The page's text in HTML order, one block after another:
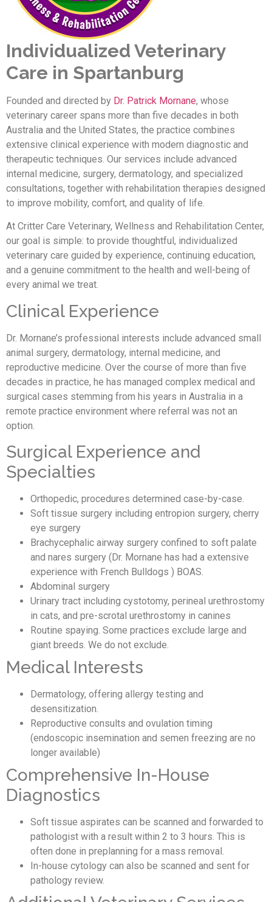
Individualized Veterinary
Care in Spartanburg
Founded and directed by Dr. Patrick Mornane, whose
veterinary career spans more than five decades in both
Australia and the United States, the practice combines
extensive clinical experience with modern diagnostic and
therapeutic techniques. Our services include advanced
internal medicine, surgery, dermatology, and specialized
consultations, together with rehabilitation therapies designed
to improve mobility, comfort, and quality of life.
At Critter Care Veterinary, Wellness and Rehabilitation Center,
our goal is simple: to provide thoughtful, individualized
veterinary care guided by experience, continuing education,
and a genuine commitment to the health and well-being of
every animal we treat.
Clinical Experience
Dr. Mornane’s professional interests include advanced small
animal surgery, dermatology, internal medicine, and
reproductive medicine. Over the course of more than five
decades in practice, he has managed complex medical and
surgical cases stemming from his years in Australia in a
remote practice environment where referral was not an
option.
Surgical Experience and
Specialties
Orthopedic, procedures determined case-by-case.
Soft tissue surgery including entropion surgery, cherry
eye surgery
Brachycephalic airway surgery confined to soft palate
and nares surgery (Dr. Mornane has had a extensive
experience with French Bulldogs ) BOAS.
Abdominal surgery
Urinary tract including cystotomy, perineal urethrostomy
in cats, and pre-scrotal urethrostomy in canines
Routine spaying. Some practices exclude large and
giant breeds. We do not exclude.
Medical Interests
Dermatology, offering allergy testing and
desensitization.
Reproductive consults and ovulation timing
(endoscopic insemination and semen freezing are no
longer available)
Comprehensive In-House
Diagnostics
Soft tissue aspirates can be scanned and forwarded to
pathologist with a result within 2 to 3 hours. This is
often done in preplanning for a mass removal.
In-house cytology can also be scanned and sent for
pathology review.